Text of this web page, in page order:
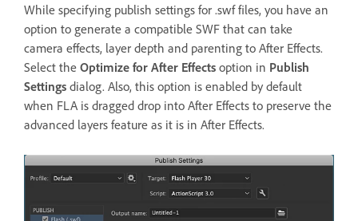
While specifying publish settings for .swf files, you have an
option to generate a compatible SWF that can take
camera effects, layer depth and parenting to After Effects.
Select the Optimize for After Effects option in Publish
Settings dialog. Also, this option is enabled by default
when FLA is dragged drop into After Effects to preserve the
advanced layers feature as it is in After Effects.